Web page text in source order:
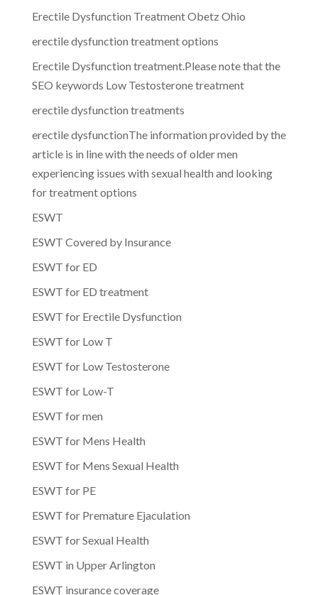
Erectile Dysfunction Treatment Obetz Ohio
erectile dysfunction treatment options
Erectile Dysfunction treatment.Please note that the
SEO keywords Low Testosterone treatment
erectile dysfunction treatments
erectile dysfunctionThe information provided by the
article is in line with the needs of older men
experiencing issues with sexual health and looking
for treatment options
ESWT
ESWT Covered by Insurance
ESWT for ED
ESWT for ED treatment
ESWT for Erectile Dysfunction
ESWT for Low T
ESWT for Low Testosterone
ESWT for Low-T
ESWT for men
ESWT for Mens Health
ESWT for Mens Sexual Health
ESWT for PE
ESWT for Premature Ejaculation
ESWT for Sexual Health
ESWT in Upper Arlington
ESWT insurance coverage